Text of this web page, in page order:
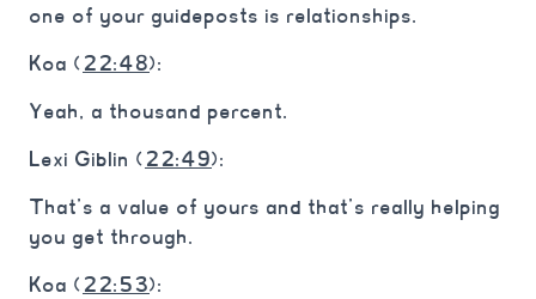
one of your guideposts is relationships.
Koa (22:48):
Yeah, a thousand percent.
Lexi Giblin (22:49):
That’s a value of yours and that’s really helping
you get through.
Koa (22:53):